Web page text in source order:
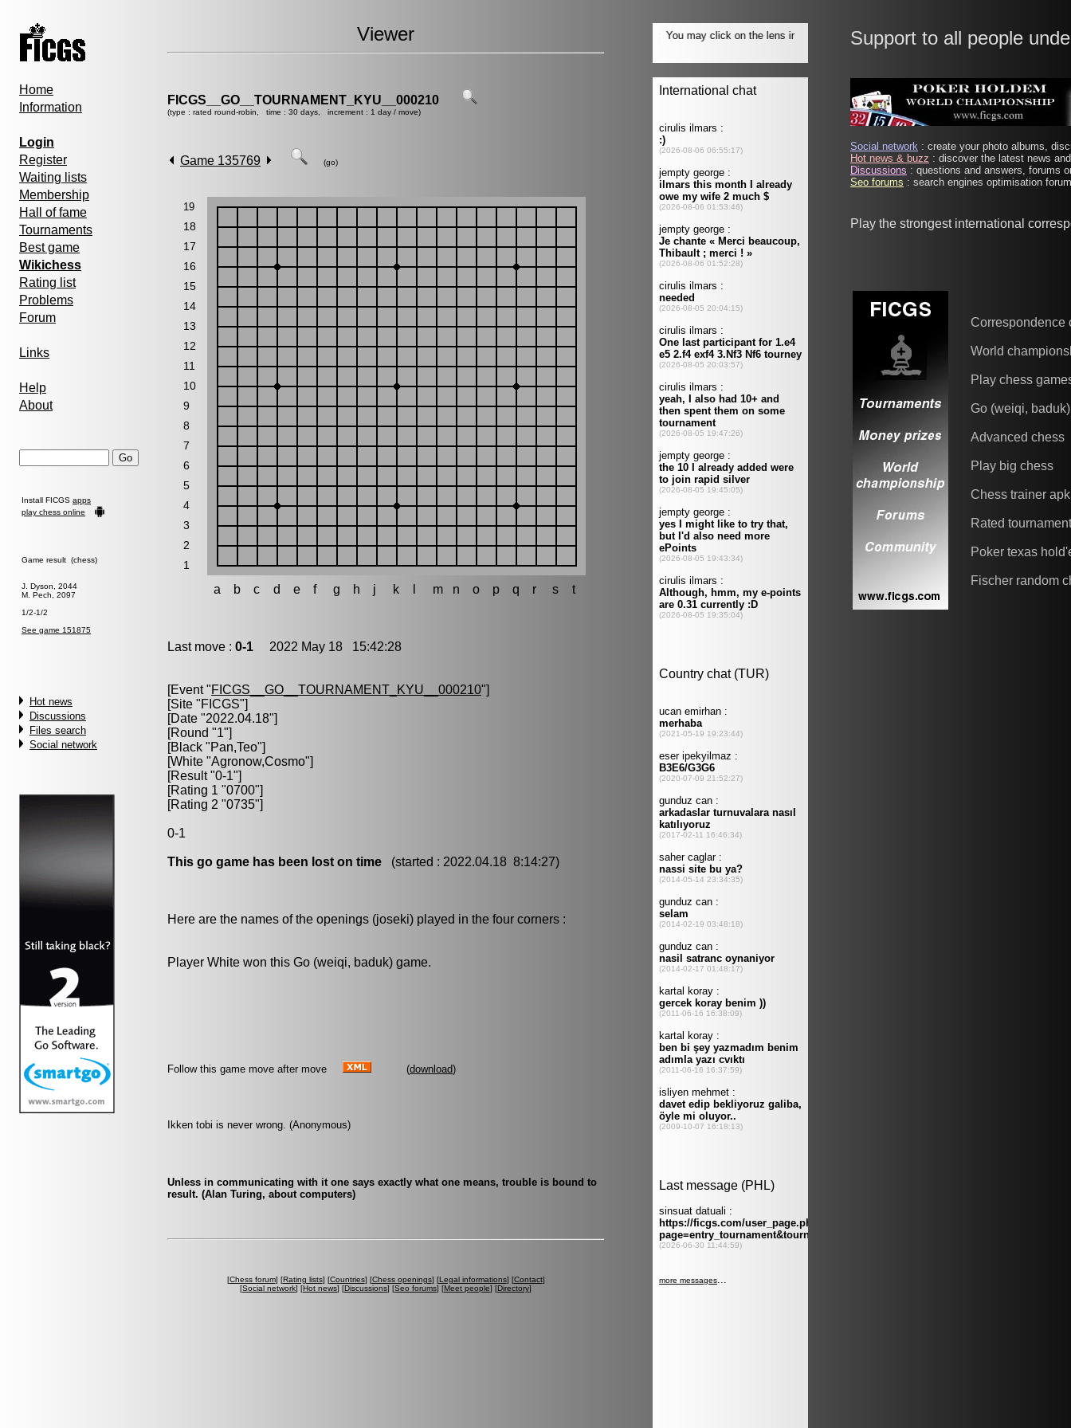
Home
Information
Login
Register
Waiting lists
Membership
Hall of fame
Tournaments
Best game
Wikichess
Rating list
Problems
Forum
Links
Help
About
Install FICGS apps
play chess online
Game result (chess)
J. Dyson, 2044
M. Pech, 2097
1/2-1/2
See game 151875
Hot news
Discussions
Files search
Social network
Viewer
FICGS__GO__TOURNAMENT_KYU__000210
(type : rated round-robin, time : 30 days, increment : 1 day / move)
Game 135769 (go)
19
18
17
16
15
14
13
12
11
10
9
8
7
6
5
4
3
2
1
a b c d e f g h j k m n o p q r s t
Last move : 0-1 2022 May 18 15:42:28
[Event "FICGS__GO__TOURNAMENT_KYU__000210"]
[Site "FICGS"]
[Date "2022.04.18"]
[Round "1"]
[Black "Pan,Teo"]
[White "Agronow,Cosmo"]
[Result "0-1"]
[Rating 1 "0700"]
[Rating 2 "0735"]
0-1
This go game has been lost on time (started : 2022.04.18 8:14:27)
Here are the names of the openings (joseki) played in the four corners :
Player White won this Go (weiqi, baduk) game.
Follow this game move after move (download)
Ikken tobi is never wrong. (Anonymous)
Unless in communicating with it one says exactly what one means, trouble is bound to
result. (Alan Turing, about computers)
[Chess forum] [Rating lists] [Countries] [Chess openings] [Legal informations] [Contact]
[Social network] [Hot news] [Discussions] [Seo forums] [Meet people] [Directory]
Support to all people
Social network : create your photo albums,
Hot news & buzz : discover the latest news
Discussions : questions and answers, forums
Seo forums : search engines optimisation
Play the strongest international
Correspondence
World
Play chess
Go (weiqi, baduk)
Advanced chess
Play big chess
Chess trainer apk
Rated
Poker texas
Fischer random